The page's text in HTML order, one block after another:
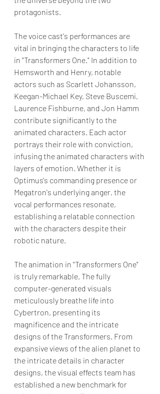
protagonists.
The voice cast's performances are
vital in bringing the characters to life
in "Transformers One." In addition to
Hemsworth and Henry, notable
actors such as Scarlett Johansson,
Keegan-Michael Key, Steve Buscemi,
Laurence Fishburne, and Jon Hamm
contribute significantly to the
animated characters. Each actor
portrays their role with conviction,
infusing the animated characters with
layers of emotion. Whether it is
Optimus's commanding presence or
Megatron's underlying anger, the
vocal performances resonate,
establishing a relatable connection
with the characters despite their
robotic nature.
The animation in "Transformers One"
is truly remarkable. The fully
computer-generated visuals
meticulously breathe life into
Cybertron, presenting its
magnificence and the intricate
designs of the Transformers. From
expansive views of the alien planet to
the intricate details in character
designs, the visual effects team has
established a new benchmark for